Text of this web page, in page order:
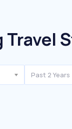
Travel
Past 2 Years